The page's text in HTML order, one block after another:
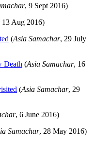
, 9 Sept 2016)
13 Aug 2016)
(Asia Samachar, 29 July
Death (Asia Samachar, 16
(Asia Samachar, 29
, 6 June 2016)
Samachar, 28 May 2016)